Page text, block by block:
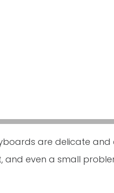
are delicate and
and even a small